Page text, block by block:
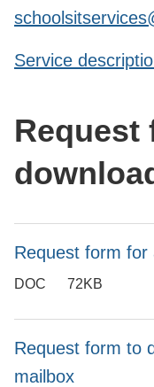
Service
Request
Request form for
DOC 72KB
Request form to
mailbox